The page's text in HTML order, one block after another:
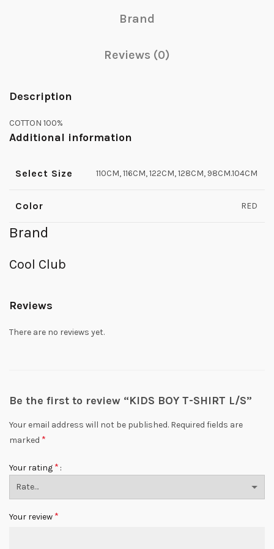
Brand
Reviews (0)
Description
COTTON 100%
Additional information
Select Size 110CM, 116CM, 122CM, 128CM, 98CM.104CM
Color RED
Brand
Cool Club
Reviews
There are no reviews yet.
Be the first to review “KIDS BOY T-SHIRT L/S”
Your email address will not be published. Required fields are
marked *
Your rating *
Your review *